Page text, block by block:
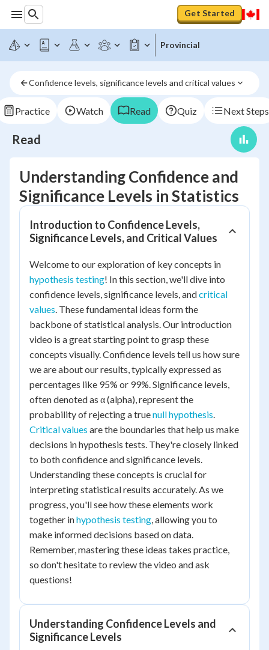
Get Started
Provincial
Confidence levels, significance levels and critical values
Practice Watch Read Quiz Next Steps
Read
Understanding Confidence and
Significance Levels in Statistics
Introduction to Confidence Levels,
Significance Levels, and Critical Values
Welcome to our exploration of key concepts in
hypothesis testing! In this section, we'll dive into
confidence levels, significance levels, andcritical
values. These fundamental ideas form the
backbone of statistical analysis. Our introduction
video is a great starting point to grasp these
concepts visually. Confidence levels tell us how sure
we are about our results, typically expressed as
percentages like 95% or 99%. Significance levels,
often denoted as α (alpha), represent the
probability of rejecting a truenull hypothesis.
Critical values are the boundaries that help us make
decisions in hypothesis tests. They're closely linked
to both confidence and significance levels.
Understanding these concepts is crucial for
interpreting statistical results accurately. As we
progress, you'll see how these elements work
together inhypothesis testing, allowing you to
make informed decisions based on data.
Remember, mastering these ideas takes practice,
so don't hesitate to review the video and ask
questions!
Understanding Confidence Levels and
Significance Levels